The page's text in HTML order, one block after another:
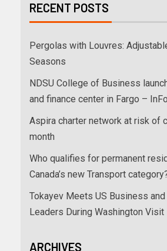
RECENT POSTS
Pergolas with Louvres:
Seasons
NDSU College of Business
and finance center in Fargo –
Aspira charter network at risk of
month
Who qualifies for permanent
Canada’s new Transport
Tokayev Meets US Business and
Leaders During Washington Visit
ARCHIVES